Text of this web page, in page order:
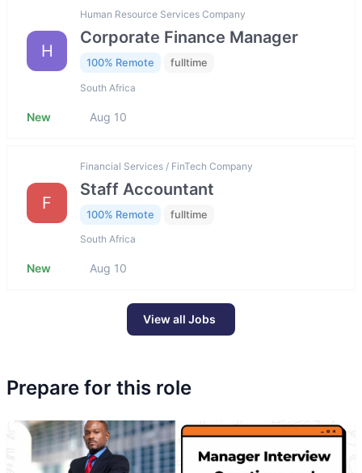
H
Human Resource Services Company
Corporate Finance Manager
100% Remote fulltime
South Africa
New Aug 10
F
Financial Services / FinTech Company
Staff Accountant
100% Remote fulltime
South Africa
New Aug 10
View all Jobs
Prepare for this role